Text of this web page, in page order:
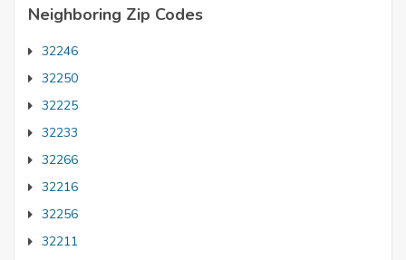
Neighboring Zip Codes
32246
32250
32225
32233
32266
32216
32256
32211